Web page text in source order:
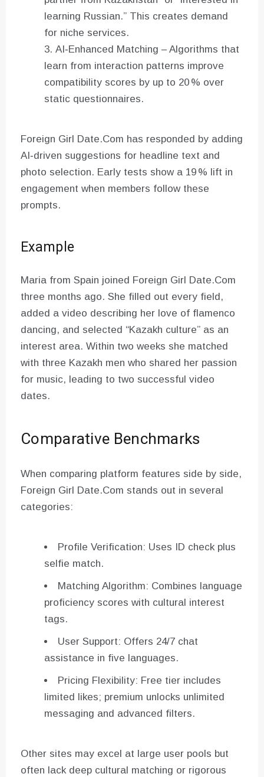
learning Russian.” This creates demand
for niche services.
AI‑Enhanced Matching – Algorithms that
learn from interaction patterns improve
compatibility scores by up to 20 % over
static questionnaires.
Foreign Girl Date.Com has responded by adding
AI‑driven suggestions for headline text and
photo selection. Early tests show a 19 % lift in
engagement when members follow these
prompts.
Example
Maria from Spain joined Foreign Girl Date.Com
three months ago. She filled out every field,
added a video describing her love of flamenco
dancing, and selected “Kazakh culture” as an
interest area. Within two weeks she matched
with three Kazakh men who shared her passion
for music, leading to two successful video
dates.
Comparative Benchmarks
When comparing platform features side by side,
Foreign Girl Date.Com stands out in several
categories:
Profile Verification: Uses ID check plus
selfie match.
Matching Algorithm: Combines language
proficiency scores with cultural interest
tags.
User Support: Offers 24/7 chat
assistance in five languages.
Pricing Flexibility: Free tier includes
limited likes; premium unlocks unlimited
messaging and advanced filters.
Other sites may excel at large user pools but
often lack deep cultural matching or rigorous